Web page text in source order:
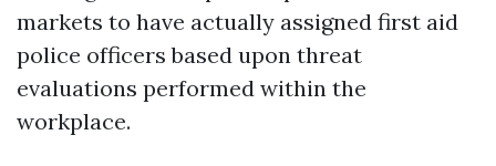
markets to have actually assigned first aid
police officers based upon threat
evaluations performed within the
workplace.